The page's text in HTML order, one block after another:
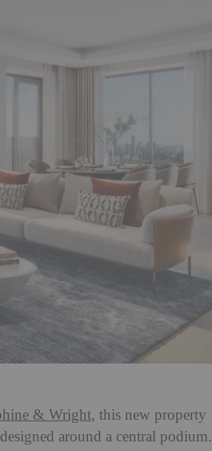
& Wright, this new property
around a central podium.